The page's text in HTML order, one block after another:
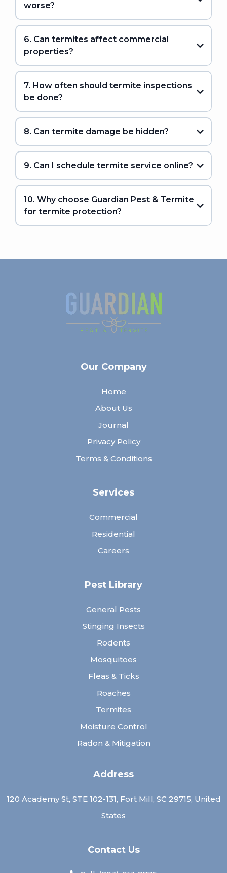
worse?
6. Can termites affect commercial
properties?
7. How often should termite inspections
be done?
8. Can termite damage be hidden?
9. Can I schedule termite service online?
10. Why choose Guardian Pest & Termite
for termite protection?
Our Company
Home
About Us
Journal
Privacy Policy
Terms & Conditions
Services
Commercial
Residential
Careers
Pest Library
General Pests
Stinging Insects
Rodents
Mosquitoes
Fleas & Ticks
Roaches
Termites
Moisture Control
Radon & Mitigation
Address
120 Academy St, STE 102-131, Fort Mill, SC 29715, United
States
Contact Us